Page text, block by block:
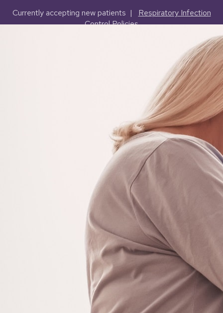
Currently accepting new patients | Respiratory Infection
Control Policies
(503) 227-2127